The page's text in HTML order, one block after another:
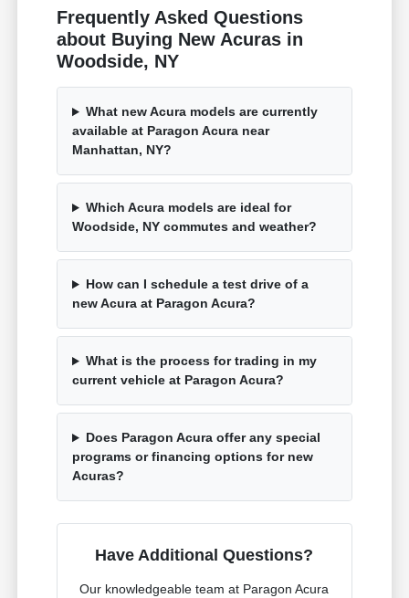
Frequently Asked Questions
about Buying New Acuras in
Woodside, NY
What new Acura models are currently
available at Paragon Acura near
Manhattan, NY?
Which Acura models are ideal for
Woodside, NY commutes and weather?
How can I schedule a test drive of a
new Acura at Paragon Acura?
What is the process for trading in my
current vehicle at Paragon Acura?
Does Paragon Acura offer any special
programs or financing options for new
Acuras?
Have Additional Questions?
Our knowledgeable team at Paragon Acura